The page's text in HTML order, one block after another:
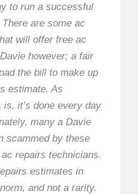
to run a successful
are some ac
will offer free ac
however; a fair
the bill to make up
estimate. As
it’s done every day
many a Davie
scammed by these
repairs technicians.
estimates in
and not a rarity.